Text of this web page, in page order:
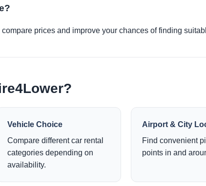
prices and improve your chances of finding
Vehicle Choice
Compare different car rental
categories depending on
availability.
Airport & City
Find convenient
points in and